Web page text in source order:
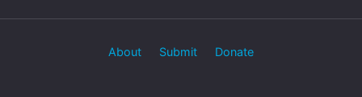
About Submit Donate